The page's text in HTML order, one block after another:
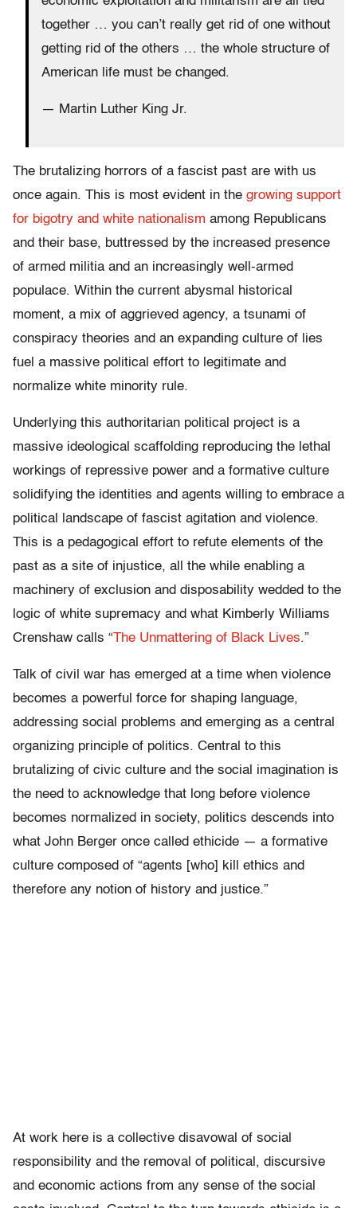
together … you can’t really get rid of one without
getting rid of the others … the whole structure of
American life must be changed.
— Martin Luther King Jr.
The brutalizing horrors of a fascist past are with us
once again. This is most evident in the growing support
for bigotry and white nationalism among Republicans
and their base, buttressed by the increased presence
of armed militia and an increasingly well-armed
populace. Within the current abysmal historical
moment, a mix of aggrieved agency, a tsunami of
conspiracy theories and an expanding culture of lies
fuel a massive political effort to legitimate and
normalize white minority rule.
Underlying this authoritarian political project is a
massive ideological scaffolding reproducing the lethal
workings of repressive power and a formative culture
solidifying the identities and agents willing to embrace a
political landscape of fascist agitation and violence.
This is a pedagogical effort to refute elements of the
past as a site of injustice, all the while enabling a
machinery of exclusion and disposability wedded to the
logic of white supremacy and what Kimberly Williams
Crenshaw calls “The Unmattering of Black Lives.”
Talk of civil war has emerged at a time when violence
becomes a powerful force for shaping language,
addressing social problems and emerging as a central
organizing principle of politics. Central to this
brutalizing of civic culture and the social imagination is
the need to acknowledge that long before violence
becomes normalized in society, politics descends into
what John Berger once called ethicide — a formative
culture composed of “agents [who] kill ethics and
therefore any notion of history and justice.”
At work here is a collective disavowal of social
responsibility and the removal of political, discursive
and economic actions from any sense of the social